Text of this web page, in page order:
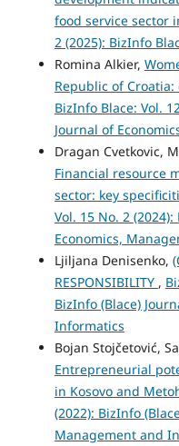
food service sector
2 (2025): BizInfo
Romina Alkier,
Republic of
BizInfo Blace: Vol.
Journal of
Dragan Cvetkovic,
Financial resource
sector: key
Vol. 15 No. 2
Economics,
Ljiljana Denisenko,
RESPONSIBILITY ,
BizInfo (Blace)
Informatics
Bojan Stojčetović,
Entrepreneurial
in Kosovo and
(2022): BizInfo
Management and